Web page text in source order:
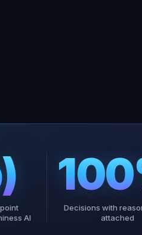
AI
Decisions with
attached